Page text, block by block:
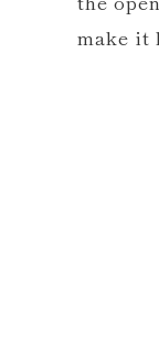
make it